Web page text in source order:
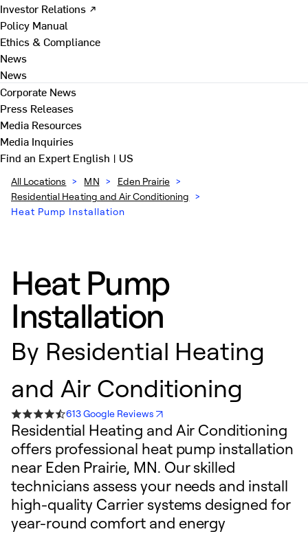
Investor Relations ↗
Policy Manual
Ethics & Compliance
News
News
Corporate News
Press Releases
Media Resources
Media Inquiries
Find an ExpertEnglish | US
All Locations > MN > Eden Prairie >
Residential Heating and Air Conditioning >
Heat Pump Installation
Heat Pump
Installation
By Residential Heating
and Air Conditioning
613 Google Reviews
Residential Heating and Air Conditioning
offers professional heat pump installation
near Eden Prairie, MN. Our skilled
technicians assess your needs and install
high-quality Carrier systems designed for
year-round comfort and energy